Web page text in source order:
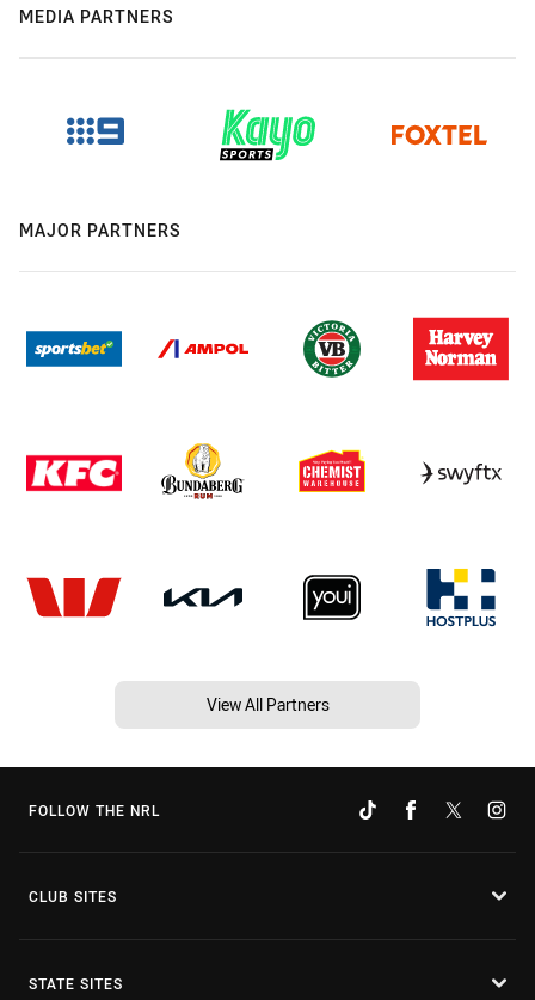
MEDIA PARTNERS
MAJOR PARTNERS
View All Partners
FOLLOW THE NRL
CLUB SITES
STATE SITES